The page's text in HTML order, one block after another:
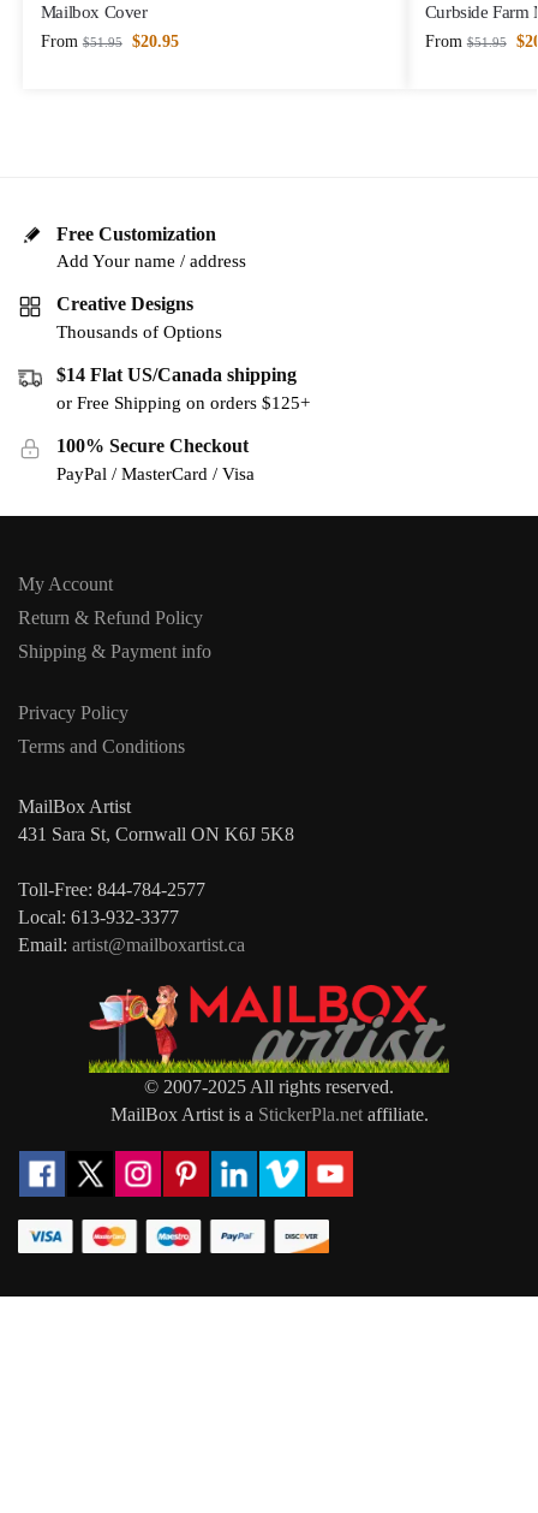
Mailbox Cover
From $51.95 $20.95
Curbside Farm
From $51.95 $
Free Customization
Add Your name / address
Creative Designs
Thousands of Options
$14 Flat US/Canada shipping
or Free Shipping on orders $125+
100% Secure Checkout
PayPal / MasterCard / Visa
My Account
Return & Refund Policy
Shipping & Payment info
Privacy Policy
Terms and Conditions
MailBox Artist
431 Sara St, Cornwall ON K6J 5K8
Toll-Free: 844-784-2577
Local: 613-932-3377
Email: artist@mailboxartist.ca
© 2007-2025 All rights reserved.
MailBox Artist is a StickerPla.netaffiliate.